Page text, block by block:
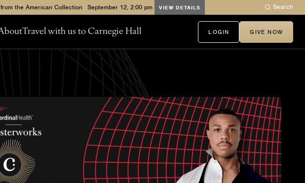
the American Collection VIEW DETAILS Search
Travel with us to Carnegie Hall LOGIN GIVE NOW